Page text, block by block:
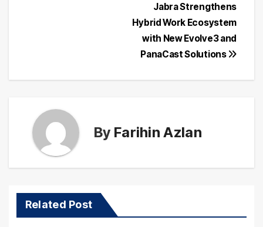
Jabra Strengthens
Hybrid Work Ecosystem
with New Evolve3 and
PanaCast Solutions
By Farihin Azlan
Related Post